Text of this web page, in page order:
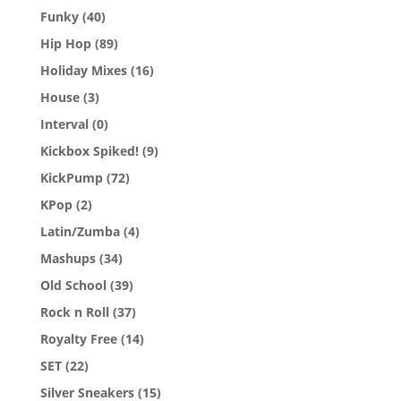
Funky (40)
Hip Hop (89)
Holiday Mixes (16)
House (3)
Interval (0)
Kickbox Spiked! (9)
KickPump (72)
KPop (2)
Latin/Zumba (4)
Mashups (34)
Old School (39)
Rock n Roll (37)
Royalty Free (14)
SET (22)
Silver Sneakers (15)